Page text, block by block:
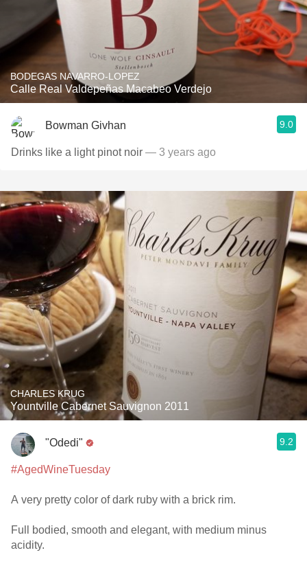
BODEGAS NAVARRO-LOPEZ
Calle Real Valdepeñas Macabeo Verdejo
Bowman Givhan 9.0
Drinks like a light pinot noir — 3 years ago
CHARLES KRUG
Yountville Cabernet Sauvignon 2011
"Odedi" 9.2
#AgedWineTuesday
A very pretty color of dark ruby with a brick rim.
Full bodied, smooth and elegant, with medium minus
acidity.